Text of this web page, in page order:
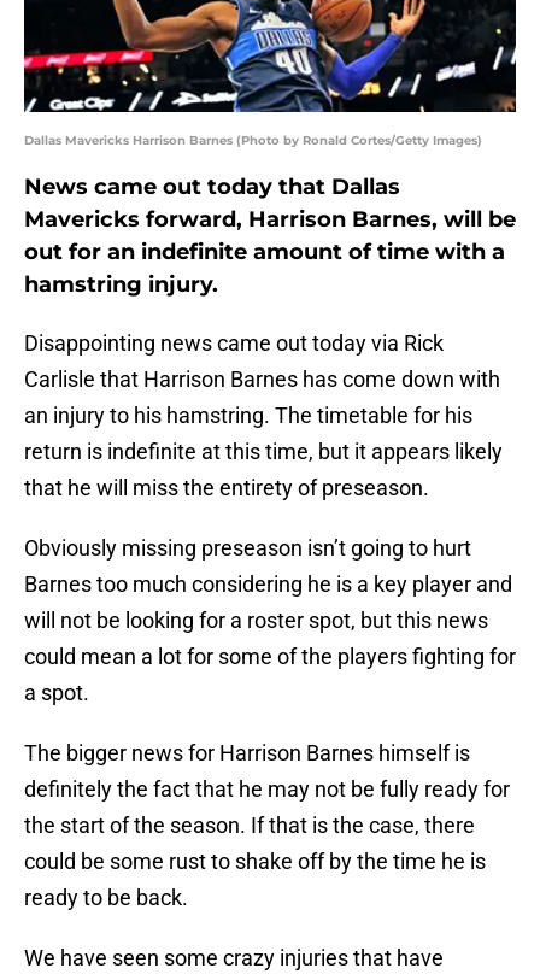
Dallas Mavericks Harrison Barnes (Photo by Ronald Cortes/Getty Images)
News came out today that Dallas
Mavericks forward, Harrison Barnes, will be
out for an indefinite amount of time with a
hamstring injury.
Disappointing news came out today via Rick
Carlisle that Harrison Barnes has come down with
an injury to his hamstring. The timetable for his
return is indefinite at this time, but it appears likely
that he will miss the entirety of preseason.
Obviously missing preseason isn’t going to hurt
Barnes too much considering he is a key player and
will not be looking for a roster spot, but this news
could mean a lot for some of the players fighting for
a spot.
The bigger news for Harrison Barnes himself is
definitely the fact that he may not be fully ready for
the start of the season. If that is the case, there
could be some rust to shake off by the time he is
ready to be back.
We have seen some crazy injuries that have